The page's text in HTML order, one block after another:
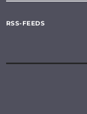
RSS-FEEDS